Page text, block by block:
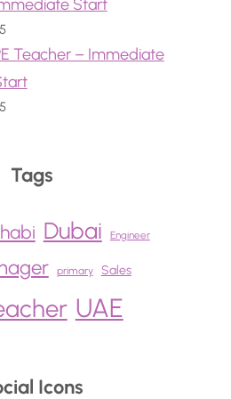
Start
Teacher – Immediate
Tags
Dubai Engineer
primary Sales
UAE
Icons